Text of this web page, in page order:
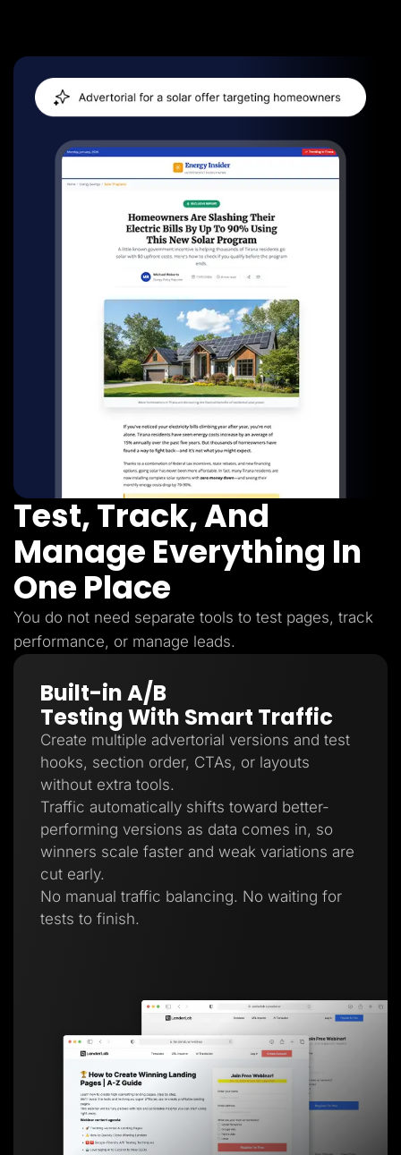
Test, Track, And
Manage Everything In
One Place
You do not need separate tools to test pages, track
performance, or manage leads.
Built-in A/B
Testing With Smart Traffic
Create multiple advertorial versions and test
hooks, section order, CTAs, or layouts
without extra tools.
Traffic automatically shifts toward better-
performing versions as data comes in, so
winners scale faster and weak variations are
cut early.
No manual traffic balancing. No waiting for
tests to finish.